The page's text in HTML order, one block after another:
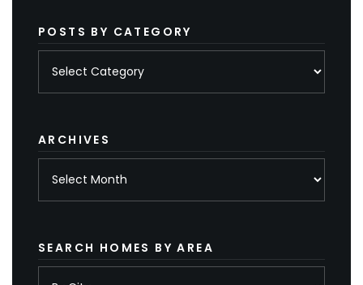
POSTS BY CATEGORY
ARCHIVES
SEARCH HOMES BY AREA